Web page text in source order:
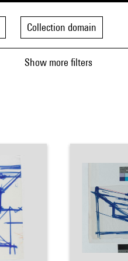
Collection domain
Show more filters